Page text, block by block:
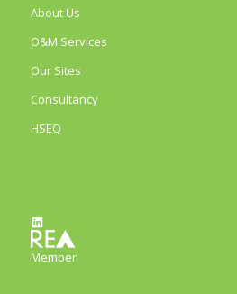
About Us
O&M Services
Our Sites
Consultancy
HSEQ
LinkedIn
Member